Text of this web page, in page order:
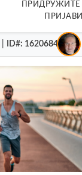
ID#: 16206846